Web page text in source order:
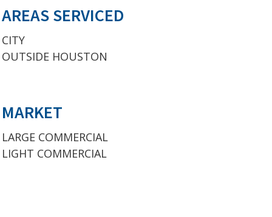
AREAS SERVICED
CITY
OUTSIDE HOUSTON
MARKET
LARGE COMMERCIAL
LIGHT COMMERCIAL